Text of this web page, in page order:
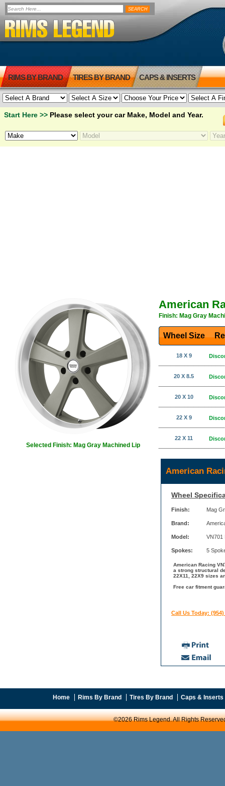
RIMS BY BRAND TIRES BY BRAND CAPS & INSERTS
Start Here >> Please select your car Make, Model and Year.
Selected Finish: Mag Gray Machined Lip
American
Finish: Mag Gray
Wheel Size
18 X 9
20 X 8.5
20 X 10
22 X 9
22 X 11
American
Wheel
Finish: Mag
Brand:
Model: VN701
Spokes: 5
American Racing
a strong structural
22X11, 22X9 sizes
Free car fitment
Call Us Today: (954)
Home Rims By Brand Tires By Brand Caps & Inserts
©2026 Rims Legend. All Rights